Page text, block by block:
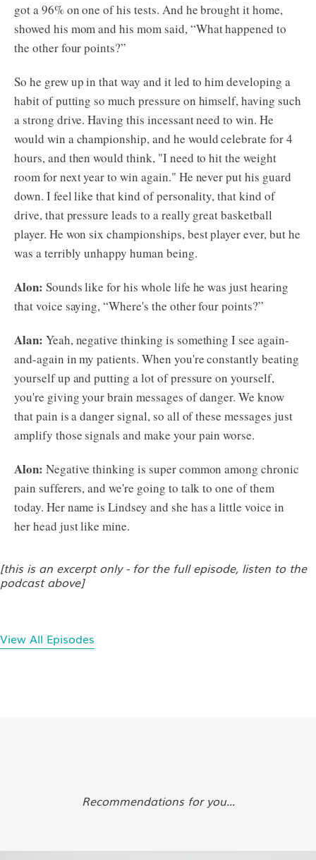
got a 96% on one of his tests. And he brought it home,
showed his mom and his mom said, “What happened to
the other four points?”
So he grew up in that way and it led to him developing a
habit of putting so much pressure on himself, having such
a strong drive. Having this incessant need to win. He
would win a championship, and he would celebrate for 4
hours, and then would think, "I need to hit the weight
room for next year to win again." He never put his guard
down. I feel like that kind of personality, that kind of
drive, that pressure leads to a really great basketball
player. He won six championships, best player ever, but he
was a terribly unhappy human being.
Alon: Sounds like for his whole life he was just hearing
that voice saying, “Where's the other four points?”
Alan: Yeah, negative thinking is something I see again-
and-again in my patients. When you're constantly beating
yourself up and putting a lot of pressure on yourself,
you're giving your brain messages of danger. We know
that pain is a danger signal, so all of these messages just
amplify those signals and make your pain worse.
Alon: Negative thinking is super common among chronic
pain sufferers, and we're going to talk to one of them
today. Her name is Lindsey and she has a little voice in
her head just like mine.
[this is an excerpt only - for the full episode, listen to the
podcast above]
View All Episodes
Recommendations for you...